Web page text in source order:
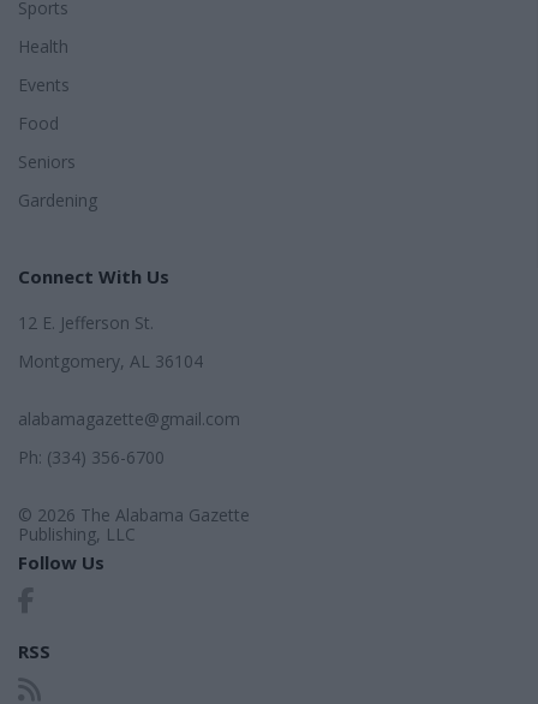
Sports
Health
Events
Food
Seniors
Gardening
Connect With Us
12 E. Jefferson St.
Montgomery, AL 36104
alabamagazette@gmail.com
Ph: (334) 356-6700
© 2026 The Alabama Gazette
Publishing, LLC
Follow Us
RSS